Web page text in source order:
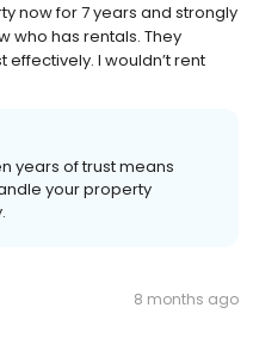
now for 7 years and strongly
who has rentals. They
I wouldn’t rent
years of trust means
your property
8 months ago